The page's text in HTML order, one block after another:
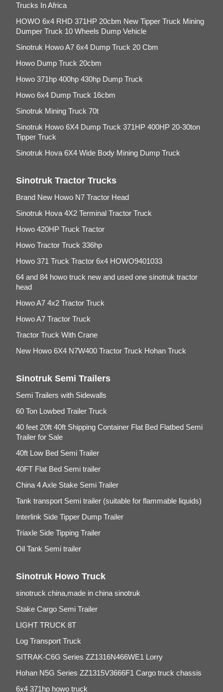
Trucks In Africa
HOWO 6x4 RHD 371HP 20cbm New Tipper Truck Mining
Dumper Truck 10 Wheels Dump Vehicle
Sinotruk Howo A7 6x4 Dump Truck 20 Cbm
Howo Dump Truck 20cbm
Howo 371hp 400hp 430hp Dump Truck
Howo 6x4 Dump Truck 16cbm
Sinotruk Mining Truck 70t
Sinotruk Howo 6X4 Dump Truck 371HP 400HP 20-30ton
Tipper Truck
Sinotruk Hova 6X4 Wide Body Mining Dump Truck
Sinotruk Tractor Trucks
Brand New Howo N7 Tractor Head
Sinotruk Hova 4X2 Terminal Tractor Truck
Howo 420HP Truck Tractor
Howo Tractor Truck 336hp
Howo 371 Truck Tractor 6x4 HOWO9401033
64 and 84 howo truck new and used one sinotruk tractor
head
Howo A7 4x2 Tractor Truck
Howo A7 Tractor Truck
Tractor Truck With Crane
New Howo 6X4 N7W400 Tractor Truck Hohan Truck
Sinotruk Semi Trailers
Semi Trailers with Sidewalls
60 Ton Lowbed Trailer Truck
40 feet 20ft 40ft Shipping Container Flat Bed Flatbed Semi
Trailer for Sale
40ft Low Bed Semi Trailer
40FT Flat Bed Semi trailer
China 4 Axle Stake Semi Trailer
Tank transport Semi trailer (suitable for flammable liquids)
Interlink Side Tipper Dump Trailer
Triaxle Side Tipping Trailer
Oil Tank Semi trailer
Sinotruk Howo Truck
sinotruck china,made in china sinotruk
Stake Cargo Semi Trailer
LIGHT TRUCK 8T
Log Transport Truck
SITRAK-C6G Series ZZ1316N466WE1 Lorry
Hohan N5G Series ZZ1315V3666F1 Cargo truck chassis
6x4 371hp howo truck